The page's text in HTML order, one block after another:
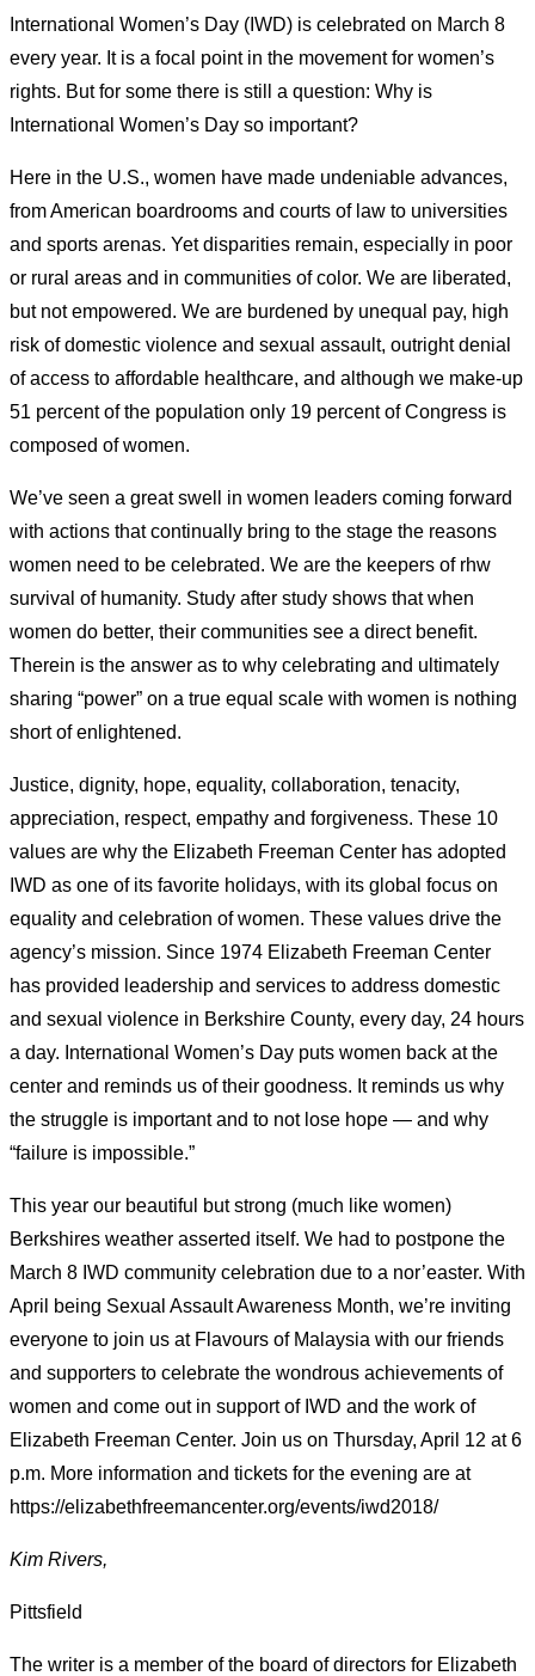
International Women’s Day (IWD) is celebrated on March 8
every year. It is a focal point in the movement for women’s
rights. But for some there is still a question: Why is
International Women’s Day so important?
Here in the U.S., women have made undeniable advances,
from American boardrooms and courts of law to universities
and sports arenas. Yet disparities remain, especially in poor
or rural areas and in communities of color. We are liberated,
but not empowered. We are burdened by unequal pay, high
risk of domestic violence and sexual assault, outright denial
of access to affordable healthcare, and although we make-up
51 percent of the population only 19 percent of Congress is
composed of women.
We’ve seen a great swell in women leaders coming forward
with actions that continually bring to the stage the reasons
women need to be celebrated. We are the keepers of rhw
survival of humanity. Study after study shows that when
women do better, their communities see a direct benefit.
Therein is the answer as to why celebrating and ultimately
sharing “power” on a true equal scale with women is nothing
short of enlightened.
Justice, dignity, hope, equality, collaboration, tenacity,
appreciation, respect, empathy and forgiveness. These 10
values are why the Elizabeth Freeman Center has adopted
IWD as one of its favorite holidays, with its global focus on
equality and celebration of women. These values drive the
agency’s mission. Since 1974 Elizabeth Freeman Center
has provided leadership and services to address domestic
and sexual violence in Berkshire County, every day, 24 hours
a day. International Women’s Day puts women back at the
center and reminds us of their goodness. It reminds us why
the struggle is important and to not lose hope — and why
“failure is impossible.”
This year our beautiful but strong (much like women)
Berkshires weather asserted itself. We had to postpone the
March 8 IWD community celebration due to a nor’easter. With
April being Sexual Assault Awareness Month, we’re inviting
everyone to join us at Flavours of Malaysia with our friends
and supporters to celebrate the wondrous achievements of
women and come out in support of IWD and the work of
Elizabeth Freeman Center. Join us on Thursday, April 12 at 6
p.m. More information and tickets for the evening are at
https://elizabethfreemancenter.org/events/iwd2018/
Kim Rivers,
Pittsfield
The writer is a member of the board of directors for Elizabeth